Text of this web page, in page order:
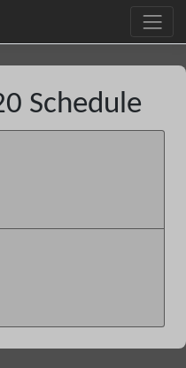
Schedule